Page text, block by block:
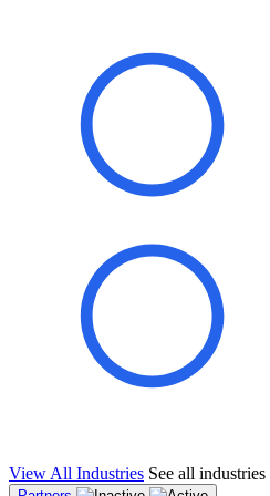
"Switching to Netchex was a
franchise group. We used to
payroll across our locations.
and our managers actually use
so easy. The onboarding
many no-shows on day one."
Multi-Unit QSR Franchisee, Gulf
View All Industries See all